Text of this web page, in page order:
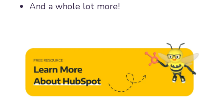
And a whole lot more!